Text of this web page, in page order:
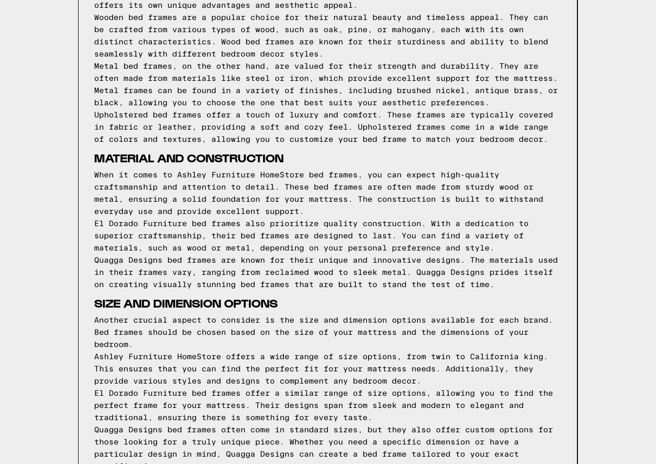
offers its own unique advantages and aesthetic appeal.
Wooden bed frames are a popular choice for their natural beauty and timeless appeal. They can
be crafted from various types of wood, such as oak, pine, or mahogany, each with its own
distinct characteristics. Wood bed frames are known for their sturdiness and ability to blend
seamlessly with different bedroom decor styles.
Metal bed frames, on the other hand, are valued for their strength and durability. They are
often made from materials like steel or iron, which provide excellent support for the mattress.
Metal frames can be found in a variety of finishes, including brushed nickel, antique brass, or
black, allowing you to choose the one that best suits your aesthetic preferences.
Upholstered bed frames offer a touch of luxury and comfort. These frames are typically covered
in fabric or leather, providing a soft and cozy feel. Upholstered frames come in a wide range
of colors and textures, allowing you to customize your bed frame to match your bedroom decor.
MATERIAL AND CONSTRUCTION
When it comes to Ashley Furniture HomeStore bed frames, you can expect high-quality
craftsmanship and attention to detail. These bed frames are often made from sturdy wood or
metal, ensuring a solid foundation for your mattress. The construction is built to withstand
everyday use and provide excellent support.
El Dorado Furniture bed frames also prioritize quality construction. With a dedication to
superior craftsmanship, their bed frames are designed to last. You can find a variety of
materials, such as wood or metal, depending on your personal preference and style.
Quagga Designs bed frames are known for their unique and innovative designs. The materials used
in their frames vary, ranging from reclaimed wood to sleek metal. Quagga Designs prides itself
on creating visually stunning bed frames that are built to stand the test of time.
SIZE AND DIMENSION OPTIONS
Another crucial aspect to consider is the size and dimension options available for each brand.
Bed frames should be chosen based on the size of your mattress and the dimensions of your
bedroom.
Ashley Furniture HomeStore offers a wide range of size options, from twin to California king.
This ensures that you can find the perfect fit for your mattress needs. Additionally, they
provide various styles and designs to complement any bedroom decor.
El Dorado Furniture bed frames offer a similar range of size options, allowing you to find the
perfect frame for your mattress. Their designs span from sleek and modern to elegant and
traditional, ensuring there is something for every taste.
Quagga Designs bed frames often come in standard sizes, but they also offer custom options for
those looking for a truly unique piece. Whether you need a specific dimension or have a
particular design in mind, Quagga Designs can create a bed frame tailored to your exact